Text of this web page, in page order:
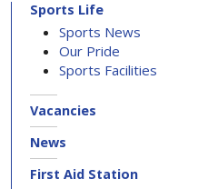
Sports Life
Sports News
Our Pride
Sports Facilities
Vacancies
News
First Aid Station